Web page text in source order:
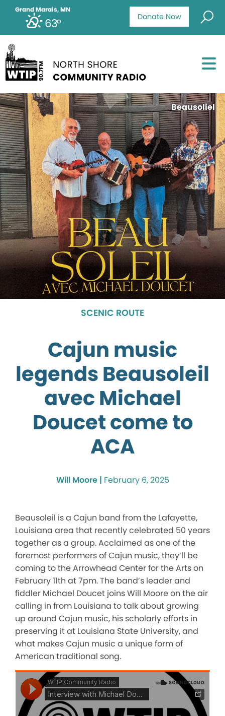
Donate Now
Grand Marais, MN
63°
Beausoliel
SCENIC ROUTE
Cajun music
legends Beausoleil
avec Michael
Doucet come to
ACA
Will Moore | February 6, 2025
Beausoleil is a Cajun band from the Lafayette,
Louisiana area that recently celebrated 50 years
together as a group. Acclaimed as one of the
foremost performers of Cajun music, they’ll be
coming to the Arrowhead Center for the Arts on
February 11th at 7pm. The band’s leader and
fiddler Michael Doucet joins Will Moore on the air
calling in from Louisiana to talk about growing
up around Cajun music, his scholarly efforts in
preserving it at Louisiana State University, and
what makes Cajun music a unique form of
American traditional song.